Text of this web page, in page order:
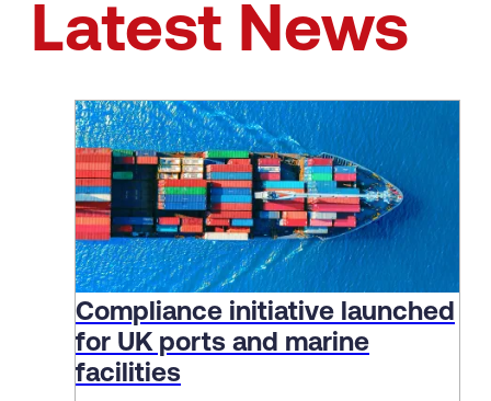
Latest News
Compliance initiative launched
for UK ports and marine
facilities